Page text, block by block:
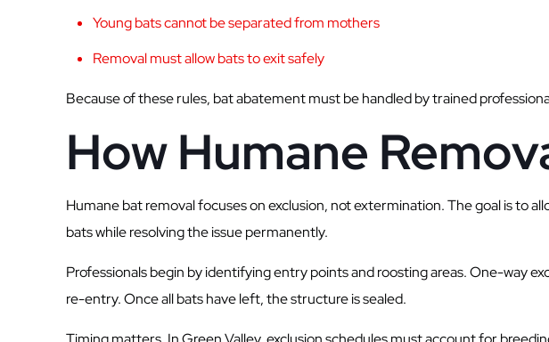
Young bats cannot be separated from mothers
Removal must allow bats to exit safely
Because of these rules, bat abatement must be handled by trained
How Humane
Humane bat removal focuses on exclusion, not extermination. The goal is to
bats while resolving the issue permanently.
Professionals begin by identifying entry points and roosting areas. One-way
re-entry. Once all bats have left, the structure is sealed.